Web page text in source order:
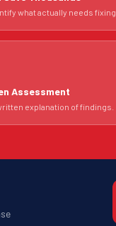
what actually needs fixing.
Assessment
explanation of findings.